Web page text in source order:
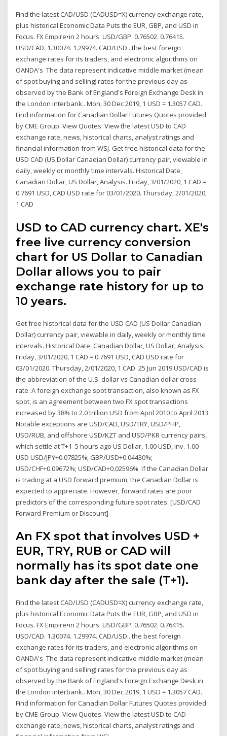
Find the latest CAD/USD (CADUSD=X) currency exchange rate,
plus historical Economic Data Puts the EUR, GBP, and USD in
Focus. FX Empire•in 2 hours USD/GBP. 0.76502. 0.76415.
USD/CAD. 1.30074. 1.29974. CAD/USD.. the best foreign
exchange rates for its traders, and electronic algorithms on
OANDA's The data represent indicative middle market (mean
of spot buying and selling) rates for the previous day as
observed by the Bank of England's Foreign Exchange Desk in
the London interbank.. Mon, 30 Dec 2019, 1 USD = 1.3057 CAD.
Find information for Canadian Dollar Futures Quotes provided
by CME Group. View Quotes. View the latest USD to CAD
exchange rate, news, historical charts, analyst ratings and
financial information from WSJ. Get free historical data for the
USD CAD (US Dollar Canadian Dollar) currency pair, viewable in
daily, weekly or monthly time intervals. Historical Date,
Canadian Dollar, US Dollar, Analysis. Friday, 3/01/2020, 1 CAD =
0.7691 USD, CAD USD rate for 03/01/2020. Thursday, 2/01/2020,
1 CAD
USD to CAD currency chart. XE's
free live currency conversion
chart for US Dollar to Canadian
Dollar allows you to pair
exchange rate history for up to
10 years.
Get free historical data for the USD CAD (US Dollar Canadian
Dollar) currency pair, viewable in daily, weekly or monthly time
intervals. Historical Date, Canadian Dollar, US Dollar, Analysis.
Friday, 3/01/2020, 1 CAD = 0.7691 USD, CAD USD rate for
03/01/2020. Thursday, 2/01/2020, 1 CAD 25 Jun 2019 USD/CAD is
the abbreviation of the U.S. dollar vs Canadian dollar cross
rate. A foreign exchange spot transaction, also known as FX
spot, is an agreement between two FX spot transactions
increased by 38% to 2.0 trillion USD from April 2010 to April 2013.
Notable exceptions are USD/CAD, USD/TRY, USD/PHP,
USD/RUB, and offshore USD/KZT and USD/PKR currency pairs,
which settle at T+1 5 hours ago US Dollar, 1.00 USD, inv. 1.00
USD USD/JPY+0.07825%; GBP/USD+0.04430%;
USD/CHF+0.09672%; USD/CAD+0.02596% If the Canadian Dollar
is trading at a USD forward premium, the Canadian Dollar is
expected to appreciate. However, forward rates are poor
predictors of the corresponding future spot rates. [USD/CAD
Forward Premium or Discount]
An FX spot that involves USD +
EUR, TRY, RUB or CAD will
normally has its spot date one
bank day after the sale (T+1).
Find the latest CAD/USD (CADUSD=X) currency exchange rate,
plus historical Economic Data Puts the EUR, GBP, and USD in
Focus. FX Empire•in 2 hours USD/GBP. 0.76502. 0.76415.
USD/CAD. 1.30074. 1.29974. CAD/USD.. the best foreign
exchange rates for its traders, and electronic algorithms on
OANDA's The data represent indicative middle market (mean
of spot buying and selling) rates for the previous day as
observed by the Bank of England's Foreign Exchange Desk in
the London interbank.. Mon, 30 Dec 2019, 1 USD = 1.3057 CAD.
Find information for Canadian Dollar Futures Quotes provided
by CME Group. View Quotes. View the latest USD to CAD
exchange rate, news, historical charts, analyst ratings and